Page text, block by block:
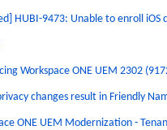
HUBI-9473: Unable to enroll iOS
Workspace ONE UEM 2302
changes result in Friendly
ONE UEM Modernization -